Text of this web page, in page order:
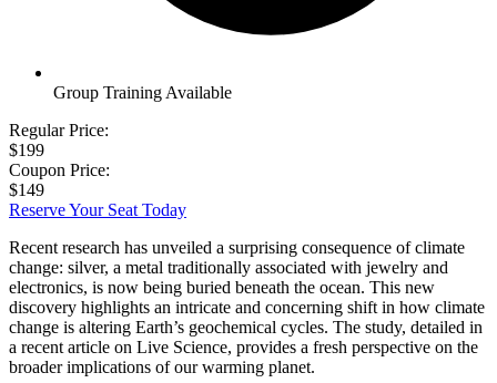
Group Training Available
Regular Price:
$199
Coupon Price:
$149
Reserve Your Seat Today
Recent research has unveiled a surprising consequence of climate
change: silver, a metal traditionally associated with jewelry and
electronics, is now being buried beneath the ocean. This new
discovery highlights an intricate and concerning shift in how climate
change is altering Earth’s geochemical cycles. The study, detailed in
a recent article on Live Science, provides a fresh perspective on the
broader implications of our warming planet.